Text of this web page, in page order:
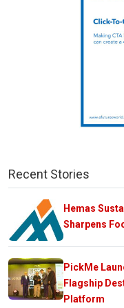
Recent Stories
Hemas
Sharpens
PickMe
Flagship
Platform